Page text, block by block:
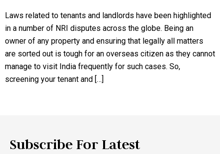
Laws related to tenants and landlords have been highlighted
in a number of NRI disputes across the globe. Being an
owner of any property and ensuring that legally all matters
are sorted out is tough for an overseas citizen as they cannot
manage to visit India frequently for such cases. So,
screening your tenant and […]
Subscribe For Latest